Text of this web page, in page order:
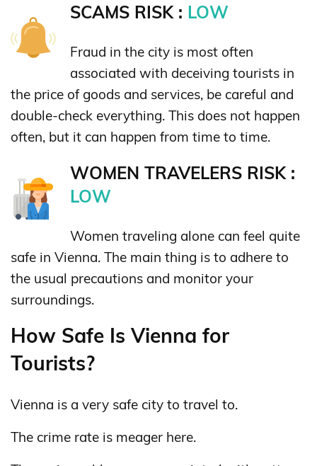
SCAMS RISK : LOW
Fraud in the city is most often
associated with deceiving tourists in
the price of goods and services, be careful and
double-check everything. This does not happen
often, but it can happen from time to time.
WOMEN TRAVELERS RISK :
LOW
Women traveling alone can feel quite
safe in Vienna. The main thing is to adhere to
the usual precautions and monitor your
surroundings.
How Safe Is Vienna for
Tourists?
Vienna is a very safe city to travel to.
The crime rate is meager here.